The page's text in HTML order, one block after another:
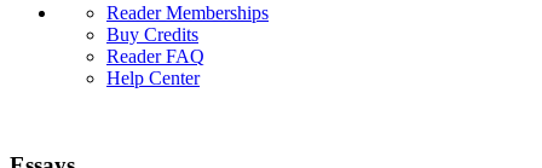
Reader Memberships
Buy Credits
Reader FAQ
Help Center